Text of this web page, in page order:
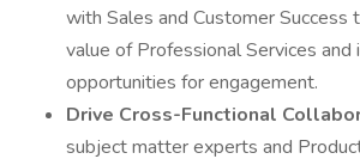
with Sales and Customer Success
value of Professional Services
opportunities for engagement.
Drive Cross-Functional
subject matter experts and